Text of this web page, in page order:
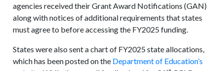
agencies received their Grant Award Notifications (GAN)
along with notices of additional requirements that states
must agree to before accessing the FY2025 funding.
States were also sent a chart of FY2025 state allocations,
which has been posted on the Department of Education’s